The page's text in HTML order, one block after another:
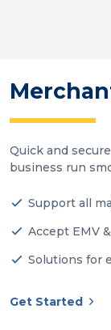
Quick and
business run
Support all
Accept EMV
Solutions for
Get Started